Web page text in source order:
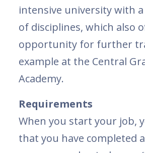
intensive university with
of disciplines, which also
opportunity for further
example at the Central
Academy.
Requirements
When you start your job,
that you have completed